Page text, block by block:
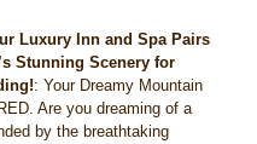
Luxury Inn and Spa Pairs
Stunning Scenery for
:Your Dreamy Mountain
Are you dreaming of a
by the breathtaking